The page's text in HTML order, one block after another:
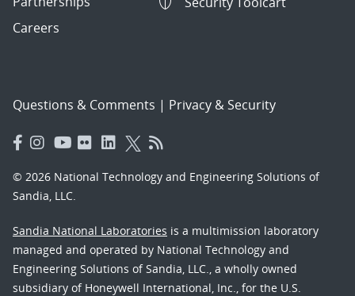
Careers
Questions & Comments | Privacy & Security
© 2026 National Technology and Engineering Solutions of
Sandia, LLC.
Sandia National Laboratories is a multimission laboratory
managed and operated by National Technology and
Engineering Solutions of Sandia, LLC., a wholly owned
subsidiary of Honeywell International, Inc., for the U.S.